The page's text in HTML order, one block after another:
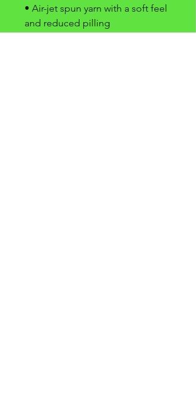
• Air-jet spun yarn with a soft feel
and reduced pilling